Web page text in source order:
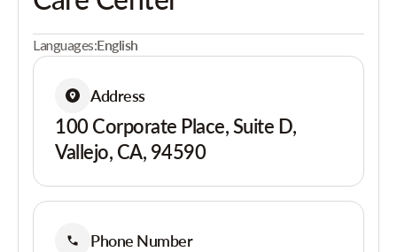
Languages:English
Address
100 Corporate Place, Suite D,
Vallejo, CA, 94590
Phone Number